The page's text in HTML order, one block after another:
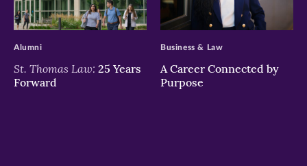
>
St. Thomas Law: 25 Years
Forward
Alumni
>
A Career Connected by
Purpose
Business & Law